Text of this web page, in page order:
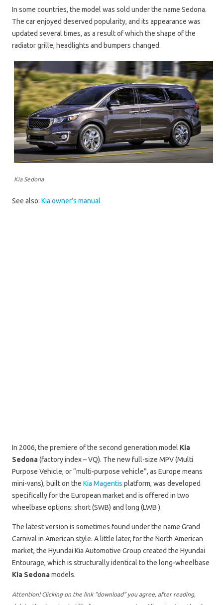
In some countries, the model was sold under the name Sedona.
The car enjoyed deserved popularity, and its appearance was
updated several times, as a result of which the shape of the
radiator grille, headlights and bumpers changed.
Kia Sedona
See also: Kia owner’s manual
In 2006, the premiere of the second generation model Kia
Sedona(factory index – VQ). The new full-size MPV (Multi
Purpose Vehicle, or “multi-purpose vehicle”, as Europe means
mini-vans), built on the Kia Magentis platform, was developed
specifically for the European market and is offered in two
wheelbase options: short (SWB) and long (LWB ).
The latest version is sometimes found under the name Grand
Carnival in American style. A little later, for the North American
market, the Hyundai Kia Automotive Group created the Hyundai
Entourage, which is structurally identical to the long-wheelbase
Kia Sedonamodels.
Attention! Clicking on the link “download” you agree, after reading,